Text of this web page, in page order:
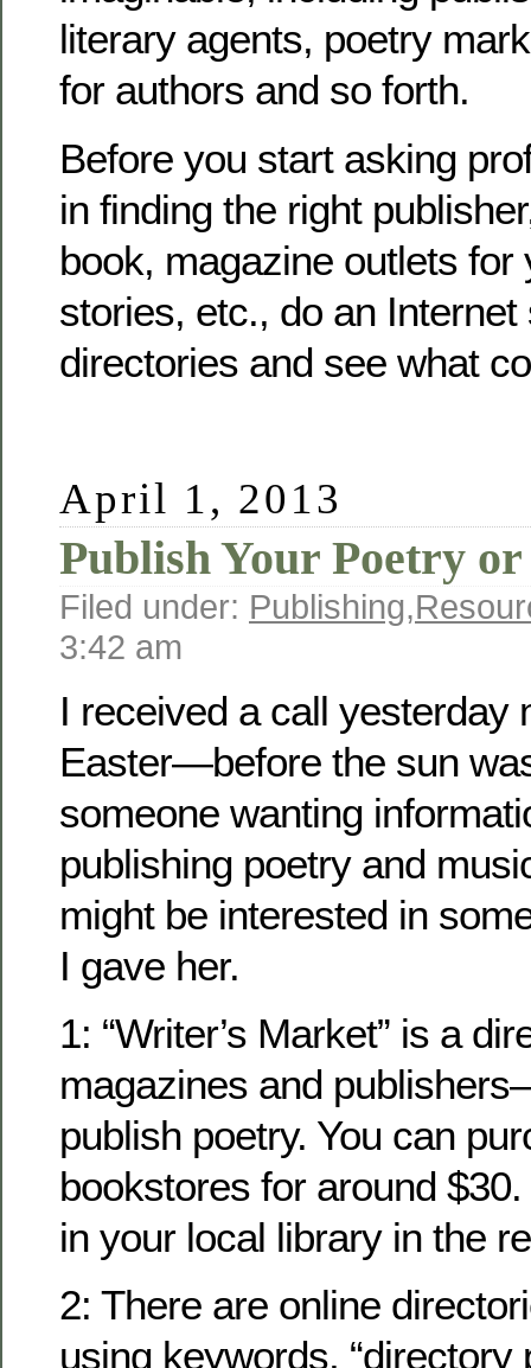
literary agents, poetry
for authors and so forth.
Before you start asking
in finding the right
book, magazine outlets for
stories, etc., do an Internet
directories and see what
April 1, 2013
Publish Your Poetry
Filed under: Publishing,
3:42 am
I received a call
Easter—before the sun
someone wanting
publishing poetry and
might be interested in
I gave her.
1: “Writer’s Market” is a
magazines and
publish poetry. You can
bookstores for around $30.
in your local library in the
2: There are online
using keywords, “directory